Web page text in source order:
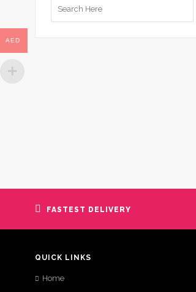
for:
FASTEST DELIVERY
QUICK LINKS
Home
AED